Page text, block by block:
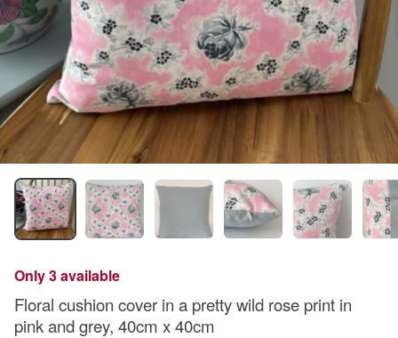
Only 3 available
Floral cushion cover in a pretty wild rose print in
pink and grey, 40cm x 40cm